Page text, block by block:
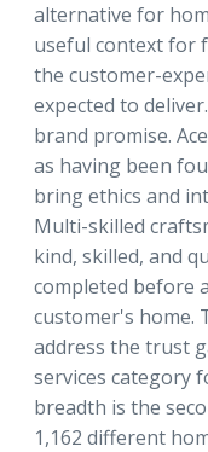
alternative for
useful context for
the customer-
expected to
brand promise.
as having been
bring ethics and
Multi-skilled
kind, skilled, and
completed before
customer's home.
address the trust
services category
breadth is the
1,162 different